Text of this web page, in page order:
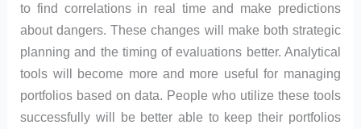
to find correlations in real time and make predictions
about dangers. These changes will make both strategic
planning and the timing of evaluations better. Analytical
tools will become more and more useful for managing
portfolios based on data. People who utilize these tools
successfully will be better able to keep their portfolios